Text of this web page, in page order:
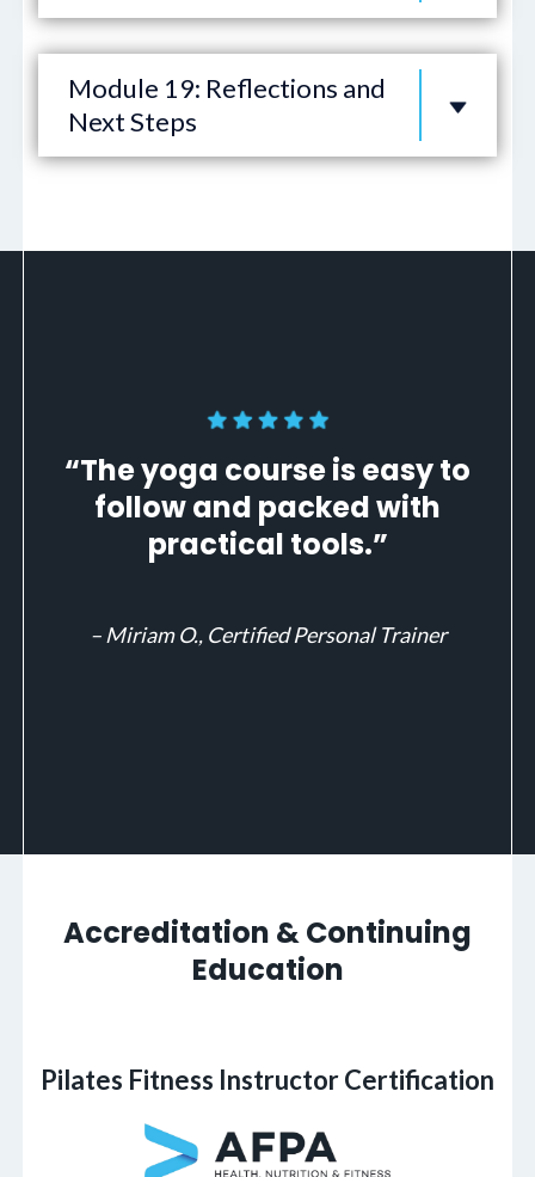
Module 19: Reflections and
Next Steps
“The yoga course is easy to
follow and packed with
practical tools.”
– Miriam O., Certified Personal Trainer
Accreditation & Continuing
Education
Pilates Fitness Instructor Certification